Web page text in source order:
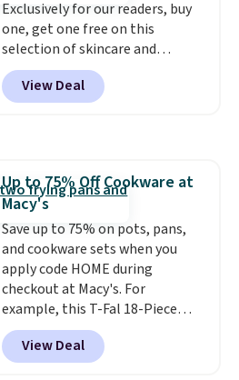
Exclusively for our readers, buy
one, get one free on this
selection of skincare and
makeup when you apply our
code BRADSFREE at No7 Beauty.
For example, add this Future
from $79.98 to $39.98. Other
retailers are charging full price
for these items.We rarely see
buy-one, get-one-free offers
from No7, as their promotions
are usually buy two, get one
free, making this an especially
good time to stock up on
skincare and makeup.
is free when you spend $35.
View Deal
Up to 75% Off Cookware at
Macy's
Save up to 75% on pots, pans,
and cookware sets when you
apply code HOME during
checkout at Macy's. For
example, this T-Fal 18-Piece
Initiatives Aluminum Nonstick
Cookware Set falls from $459.99
to $67.99 with the code. That's
View Deal